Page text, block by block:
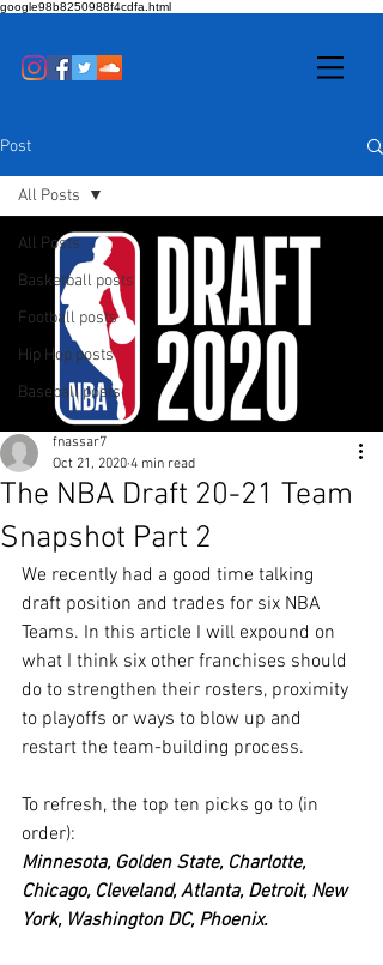
google98b8250988f4cdfa.html
Post
All Posts
Basketball posts
Football posts
Hip Hop posts
Baseball posts
All Posts
The NBA Draft 20-21 Team
Snapshot Part 2
fnassar7
Oct 21, 2020 4 min read
We recently had a good time talking
draft position and trades for six NBA
Teams. In this article I will expound on
what I think six other franchises should
do to strengthen their rosters, proximity
to playoffs or ways to blow up and
restart the team-building process.
To refresh, the top ten picks go to (in
order):
Minnesota, Golden State, Charlotte,
Chicago, Cleveland, Atlanta, Detroit, New
York, Washington DC, Phoenix.